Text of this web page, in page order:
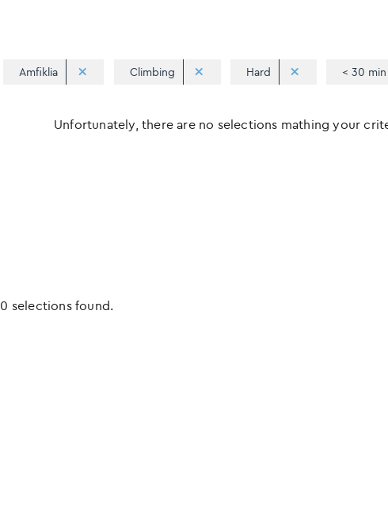
Amfiklia Climbing Hard < 30 min
Unfortunately, there are no selections mathing your
0 selections found.